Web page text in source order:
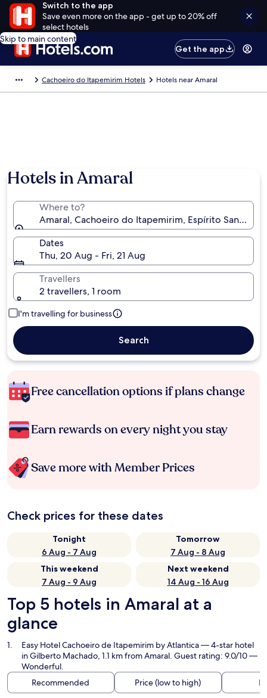
Switch to the app
Save even more on the app - get up to 20% off
select hotels
Skip to main content
Get the app
Cachoeiro do Itapemirim Hotels Hotels near Amaral
Hotels in Amaral
Where to?
Amaral, Cachoeiro do Itapemirim, Espírito Santo,
Dates
Thu, 20 Aug - Fri, 21 Aug
Travellers
2 travellers, 1 room
I'm travelling for business
Search
Free cancellation options if plans change
Earn rewards on every night you stay
Save more with Member Prices
Check prices for these dates
Tonight
6 Aug - 7 Aug
Tomorrow
7 Aug - 8 Aug
This weekend
7 Aug - 9 Aug
Next weekend
14 Aug - 16 Aug
Top 5 hotels in Amaral at a
glance
Easy Hotel Cachoeiro de Itapemirim by Atlantica— 4-star hotel
in Gilberto Machado, 1.1 km from Amaral. Guest rating: 9.0/10 —
Wonderful.
Recommended
Price (low to high)